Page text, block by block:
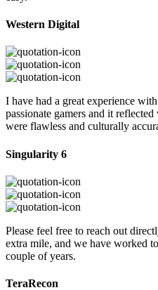
Western Digital
I have had a great experience
passionate gamers and it
were flawless and culturally
Singularity 6
Please feel free to reach out
extra mile, and we have worked
couple of years.
TeraRecon